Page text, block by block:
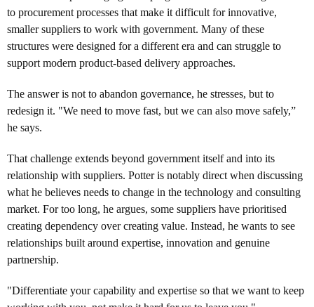
to procurement processes that make it difficult for innovative,
smaller suppliers to work with government. Many of these
structures were designed for a different era and can struggle to
support modern product-based delivery approaches.
The answer is not to abandon governance, he stresses, but to
redesign it. "We need to move fast, but we can also move safely,”
he says.
That challenge extends beyond government itself and into its
relationship with suppliers. Potter is notably direct when discussing
what he believes needs to change in the technology and consulting
market. For too long, he argues, some suppliers have prioritised
creating dependency over creating value. Instead, he wants to see
relationships built around expertise, innovation and genuine
partnership.
"Differentiate your capability and expertise so that we want to keep